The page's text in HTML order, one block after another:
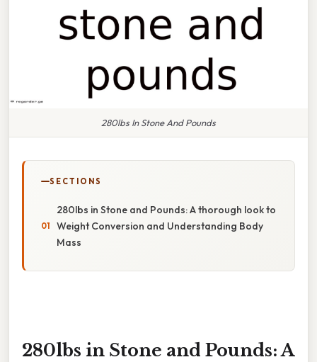
280lbs In Stone And Pounds
SECTIONS
280lbs in Stone and Pounds: A thorough look to
Weight Conversion and Understanding Body
Mass
280lbs in Stone and Pounds: A